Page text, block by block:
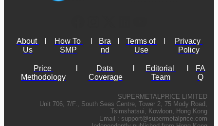
About
Us
How To
SMP
Bra
nd
Terms of
Use
Privacy
Policy
Price
Methodology
Data
Coverage
Editorial
Team
FA
Q
SUPERMETALPRICE LIMITED
Unit 706, 7/F., South Seas Centre, Tower 2, 75 Mody Road,
Tsimshatsui, Kowloon, Hong Kong
Email : support@supermetalprice.com